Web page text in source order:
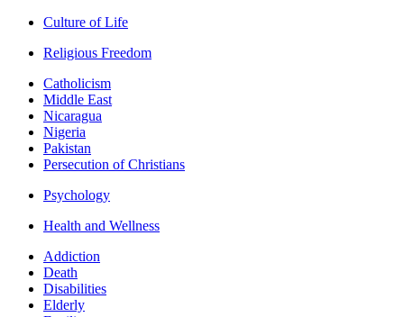
Culture of Life
Religious Freedom
Catholicism
Middle East
Nicaragua
Nigeria
Pakistan
Persecution of Christians
Psychology
Health and Wellness
Addiction
Death
Disabilities
Elderly